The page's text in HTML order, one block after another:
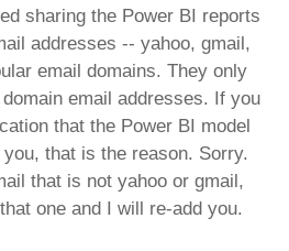
sharing the Power BI reports
addresses -- yahoo, gmail,
email domains. They only
email addresses. If you
that the Power BI model
that is the reason. Sorry.
that is not yahoo or gmail,
one and I will re-add you.